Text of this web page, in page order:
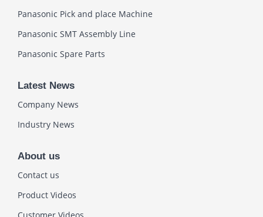
Panasonic Pick and place Machine
Panasonic SMT Assembly Line
Panasonic Spare Parts
Latest News
Company News
Industry News
About us
Contact us
Product Videos